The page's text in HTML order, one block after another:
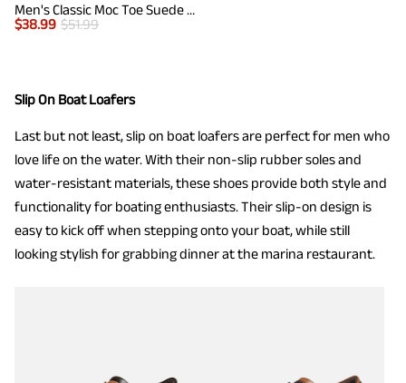
Men's Classic Moc Toe Suede Penny Loafers
$38.99 $51.99
Slip On Boat Loafers
Last but not least, slip on boat loafers are perfect for men who
love life on the water. With their non-slip rubber soles and
water-resistant materials, these shoes provide both style and
functionality for boating enthusiasts. Their slip-on design is
easy to kick off when stepping onto your boat, while still
looking stylish for grabbing dinner at the marina restaurant.